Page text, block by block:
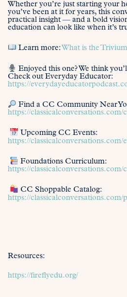
Whether you’re just starting your
you’ve been at it for years, this
practical insight — and a bold
education can look like when it’s
Learn more:What is the
Enjoyed this one? We think
Check out Everyday Educator:
https://
Find a CC Community Near
https://
Upcoming CC Events:
https://classicalconversations.com/
Foundations Curriculum:
https://
CC Shoppable Catalog:
https://classicalconversations.com/
Resources:
https://fireflyedu.org/